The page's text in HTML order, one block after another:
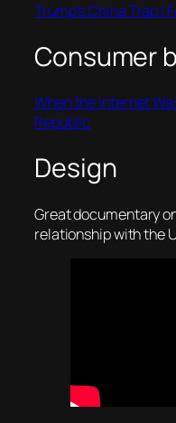
Trump’s China Trap |
Consumer
When the Internet
Republic
Design
Great documentary
relationship with the